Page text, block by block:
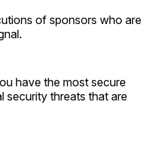
of sponsors who are
have the most secure
security threats that are